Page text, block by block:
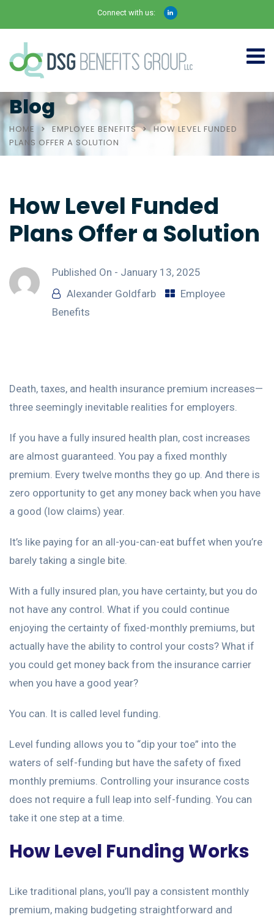
Connect with us:
Blog
HOME EMPLOYEE BENEFITS
HOW LEVEL FUNDED
PLANS OFFER A SOLUTION
How Level Funded
Plans Offer a Solution
Published On - January 13, 2025
Alexander Goldfarb
Employee
Benefits
Death, taxes, and health insurance premium increases—
three seemingly inevitable realities for employers.
If you have a fully insured health plan, cost increases
are almost guaranteed. You pay a fixed monthly
premium. Every twelve months they go up. And there is
zero opportunity to get any money back when you have
a good (low claims) year.
It’s like paying for an all-you-can-eat buffet when you’re
barely taking a single bite.
With a fully insured plan, you have certainty, but you do
not have any control. What if you could continue
enjoying the certainty of fixed-monthly premiums, but
actually have the ability to control your costs? What if
you could get money back from the insurance carrier
when you have a good year?
You can. It is called level funding.
Level funding allows you to “dip your toe” into the
waters of self-funding but have the safety of fixed
monthly premiums. Controlling your insurance costs
does not require a full leap into self-funding. You can
take it one step at a time.
How Level Funding Works
Like traditional plans, you’ll pay a consistent monthly
premium, making budgeting straightforward and